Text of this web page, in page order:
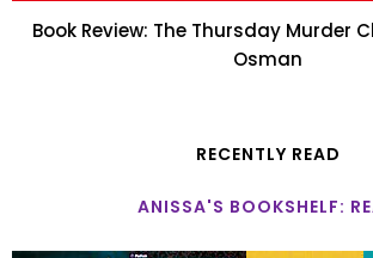
Book Review: The Thursday Murder
Osman
RECENTLY READ
ANISSA'S BOOKSHELF: